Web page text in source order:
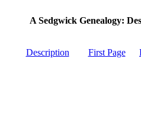
A Sedgwick Genealogy:
Description First Page